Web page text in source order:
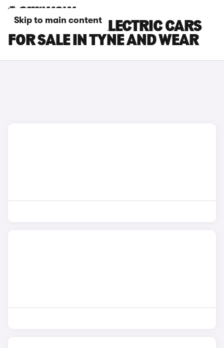
Skip to main content
MINI COOPER ELECTRIC CARS
FOR SALE IN TYNE AND WEAR